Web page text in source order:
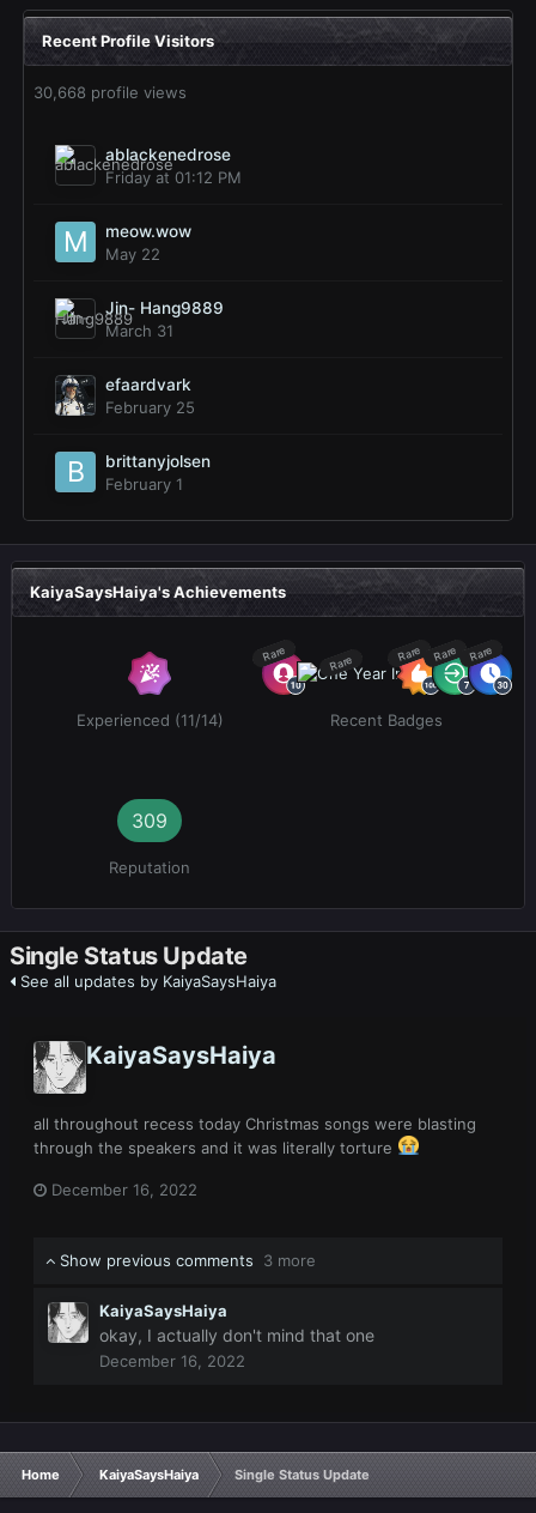
Recent Profile Visitors
30,668 profile views
ablackenedrose
Friday at 01:12 PM
meow.wow
May 22
Jin- Hang9889
March 31
efaardvark
February 25
brittanyjolsen
February 1
KaiyaSaysHaiya's Achievements
Experienced (11/14)
Rare Rare Rare Rare Rare
Recent Badges
309
Reputation
Single Status Update
See all updates by KaiyaSaysHaiya
KaiyaSaysHaiya
all throughout recess today Christmas songs were blasting
through the speakers and it was literally torture
December 16, 2022
Show previous comments 3 more
KaiyaSaysHaiya
okay, I actually don't mind that one
December 16, 2022
Home KaiyaSaysHaiya Single Status Update